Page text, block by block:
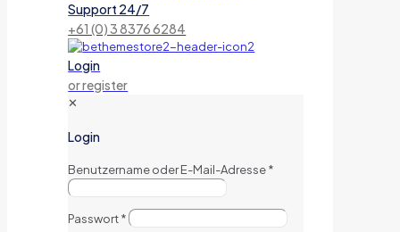
Support 24/7
+61 (0) 3 8376 6284
Login
or register
✕
Login
Benutzername oder E-Mail-Adresse*
Passwort*